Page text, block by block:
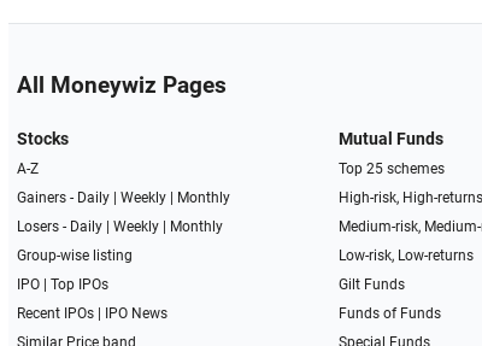
All Moneywiz Pages
Stocks
A-Z
Gainers - Daily| Weekly|
Monthly
Losers - Daily| Weekly|
Monthly
Group-wise listing
IPO| Top IPOs
Recent IPOs|
IPO News
Similar Price band
Mutual Funds
Top 25 schemes
High-risk, High-returns
Medium-risk,
Low-risk, Low-returns
Gilt Funds
Funds of Funds
Special Funds